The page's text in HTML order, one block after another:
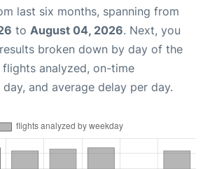
last six months, spanning from
to August 04, 2026. Next, you
broken down by day of the
analyzed, on-time
and average delay per day.